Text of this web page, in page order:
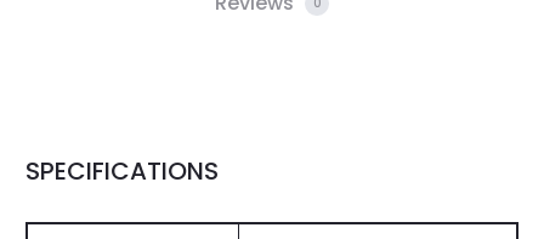
SPECIFICATIONS